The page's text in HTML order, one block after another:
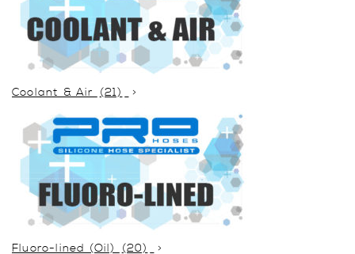
Coolant & Air (21)
Fluoro-lined (Oil) (20)